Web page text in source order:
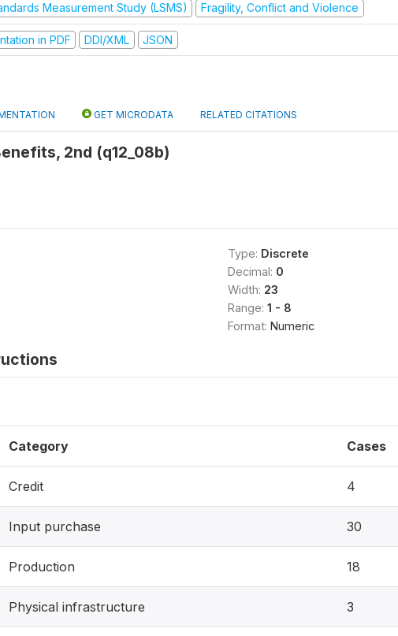
Measurement Study (LSMS) Fragility, Conflict and Violence
in PDF DDI/XML JSON
GET MICRODATA RELATED CITATIONS
2nd (q12_08b)
Type: Discrete
Decimal: 0
Width: 23
Range: 1 - 8
Format: Numeric
Category Cases
Credit 4
Input purchase 30
Production 18
Physical infrastructure 3